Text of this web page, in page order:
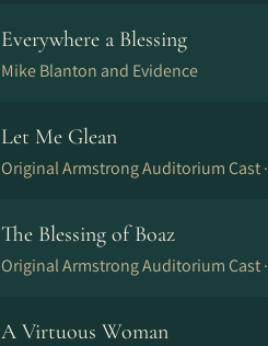
Everywhere a Blessing
Mike Blanton and Evidence
Let Me Glean
Original Armstrong Auditorium Cast ·
The Blessing of Boaz
Original Armstrong Auditorium Cast ·
A Virtuous Woman